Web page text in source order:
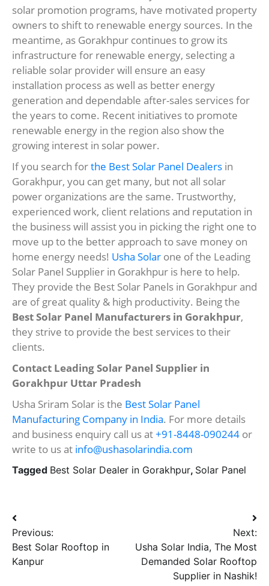
solar promotion programs, have motivated property
owners to shift to renewable energy sources. In the
meantime, as Gorakhpur continues to grow its
infrastructure for renewable energy, selecting a
reliable solar provider will ensure an easy
installation process as well as better energy
generation and dependable after-sales services for
the years to come. Recent initiatives to promote
renewable energy in the region also show the
growing interest in solar power.
If you search forthe Best Solar Panel Dealers in
Gorakhpur, you can get many, but not all solar
power organizations are the same. Trustworthy,
experienced work, client relations and reputation in
the business will assist you in picking the right one to
move up to the better approach to save money on
home energy needs! Usha Solar one of the Leading
Solar Panel Supplier in Gorakhpur is here to help.
They provide the Best Solar Panels in Gorakhpur and
are of great quality & high productivity. Being the
Best Solar Panel Manufacturers in Gorakhpur,
they strive to provide the best services to their
clients.
Contact Leading Solar Panel Supplier in
Gorakhpur Uttar Pradesh
Usha Sriram Solar is the Best Solar Panel
Manufacturing Company in India. For more details
and business enquiry call us at+91-8448-090244 or
write to us at info@ushasolarindia.com
Tagged Best Solar Dealer in Gorakhpur, Solar Panel
Post
navigation
Previous:
Best Solar Rooftop in
Kanpur
Next:
Usha Solar India, The Most
Demanded Solar Rooftop
Supplier in Nashik!